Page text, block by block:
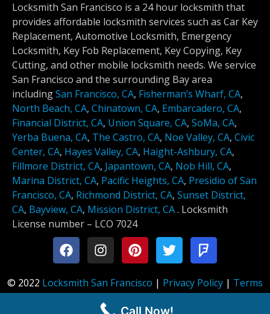
Locksmith San Francisco is a 24 hour locksmith that
provides affordable locksmith services such as Car Key
Replacement, Automotive Locksmith, Emergency
Locksmith, Key Fob Replacement, Key Copying, Key
Cutting, and other mobile locksmith needs. We service
San Francisco and the surrounding Bay area
includingSan Francisco, CA, Fisherman’s Wharf, CA,
North Beach, CA, Chinatown, CA, Embarcadero, CA,
Financial District, CA, Union Square, CA, SoMa, CA,
Yerba Buena, CA, The Castro, CA, Noe Valley, CA, Civic
Center, CA, Hayes Valley, CA, Haight-Ashbury, CA,
Fillmore District, CA, Japantown, CA, Nob Hill, CA,
Marina District, CA, Pacific Heights, CA, Presidio of San
Francisco, CA, Richmond District, CA, Sunset District,
CA, Bayview, CA, Mission District, CA. Locksmith
License number – LCO 7024
© 2022 Locksmith San Francisco | Privacy Policy | Terms
of Service
Call Now!